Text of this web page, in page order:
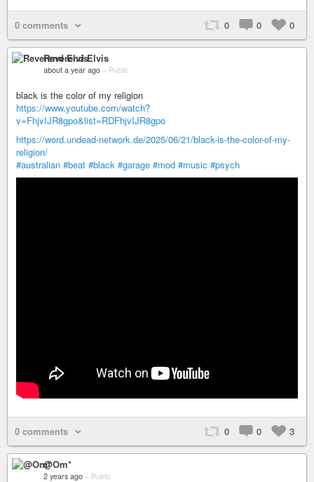
0 comments 0 0 0
Reverend Elvis
about a year ago – Public
black is the color of my religion
https://www.youtube.com/watch?
v=FhjvIJR8gpo&list=RDFhjvIJR8gpo
https://word.undead-network.de/2025/06/21/black-is-the-color-of-my-
religion/
#australian #beat #black #garage #mod #music #psych
0 comments 0 0 3
@Om*
2 years ago – Public